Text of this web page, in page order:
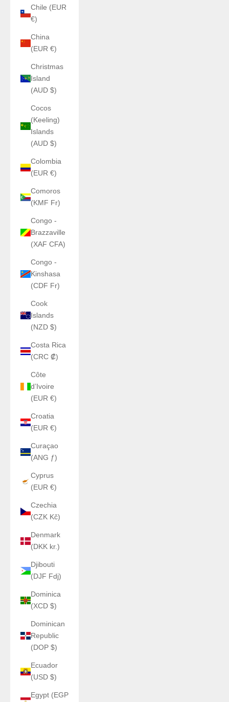
Chile (EUR
€)
China
(EUR €)
Christmas
Island
(AUD $)
Cocos
(Keeling)
Islands
(AUD $)
Colombia
(EUR €)
Comoros
(KMF Fr)
Congo -
Brazzaville
(XAF CFA)
Congo -
Kinshasa
(CDF Fr)
Cook
Islands
(NZD $)
Costa Rica
(CRC ₡)
Côte
d’Ivoire
(EUR €)
Croatia
(EUR €)
Curaçao
(ANG ƒ)
Cyprus
(EUR €)
Czechia
(CZK Kč)
Denmark
(DKK kr.)
Djibouti
(DJF Fdj)
Dominica
(XCD $)
Dominican
Republic
(DOP $)
Ecuador
(USD $)
Egypt (EGP